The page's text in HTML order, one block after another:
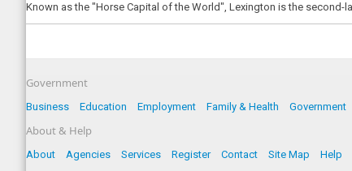
Known as the "Horse Capital of the World", Lexington is the
Government
Business Education Employment Family & Health Government
About & Help
About Agencies Services Register Contact Site Map Help